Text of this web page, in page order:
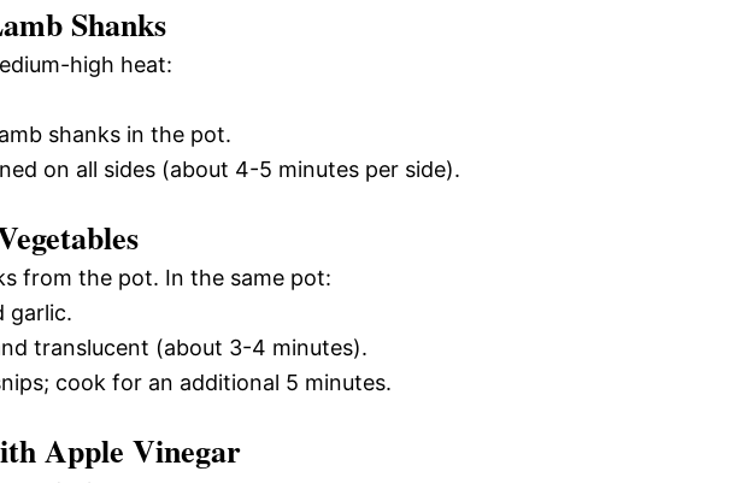
Shanks
high heat:
shanks in the pot.
on all sides (about 4-5 minutes per side).
from the pot. In the same pot:
garlic.
translucent (about 3-4 minutes).
cook for an additional 5 minutes.
Apple Vinegar